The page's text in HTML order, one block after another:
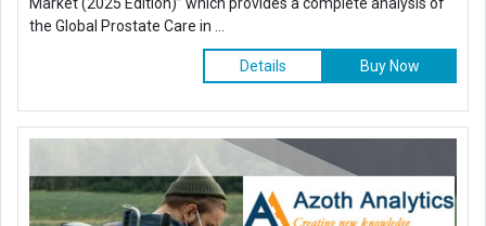
Market (2025 Edition)” which provides a complete analysis of
the Global Prostate Care in ...
Details Buy Now